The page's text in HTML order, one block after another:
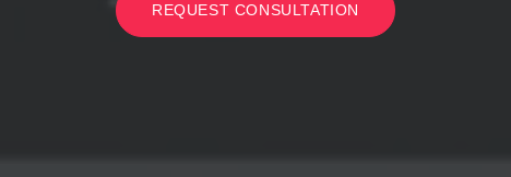
REQUEST CONSULTATION